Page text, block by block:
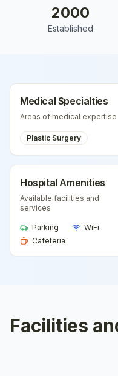
2000
Established
Medical Specialties
Areas of medical expertise
Plastic Surgery
Hospital Amenities
Available facilities and
services
Parking
WiFi
Cafeteria
Facilities